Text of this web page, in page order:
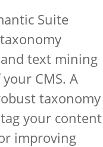
Suite
text mining
CMS. A
taxonomy
your content
improving